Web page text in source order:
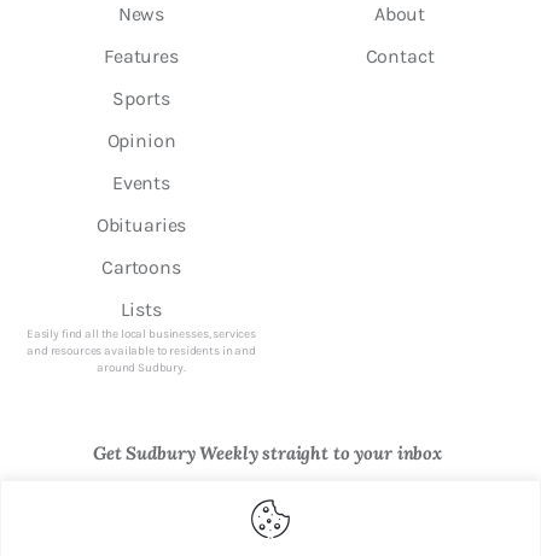
News
Features
Sports
Opinion
Events
Obituaries
Cartoons
Lists
Easily find all the local businesses, services
and resources available to residents in and
around Sudbury.
About
Contact
Get Sudbury Weekly straight to your inbox
Newsletter Sign Up